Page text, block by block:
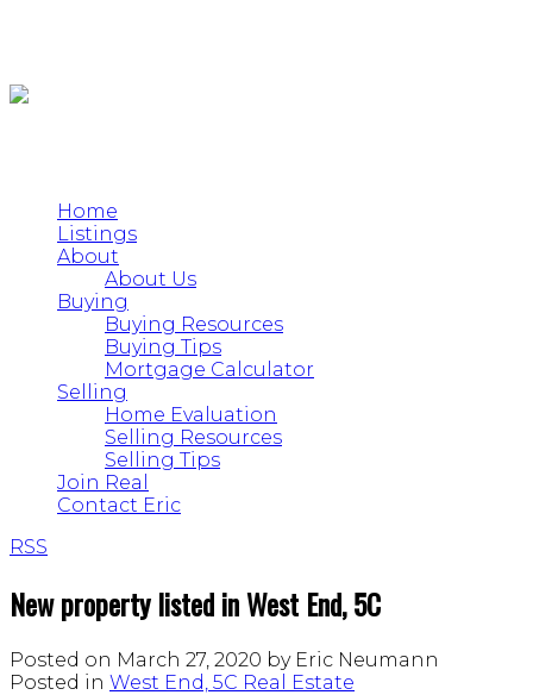
Home
Listings
About
About Us
Buying
Buying Resources
Buying Tips
Mortgage Calculator
Selling
Home Evaluation
Selling Resources
Selling Tips
Join Real
Contact Eric
RSS
New property listed in West End, 5C
Posted on March 27, 2020 by Eric Neumann
Posted in West End, 5C Real Estate